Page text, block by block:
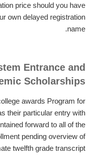
price should you have
own delayed registration
name.
Entrance and
Scholarships
awards Program for
their particular entry with
forward to all of the
pending overview of
twelfth grade transcript.